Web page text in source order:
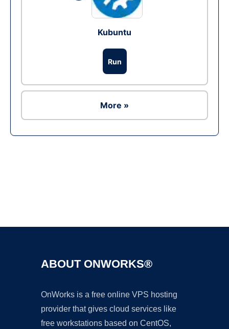
Kubuntu
Run
More »
ABOUT ONWORKS®
OnWorks is a free online VPS hosting
provider that gives cloud services like
free workstations based on CentOS,